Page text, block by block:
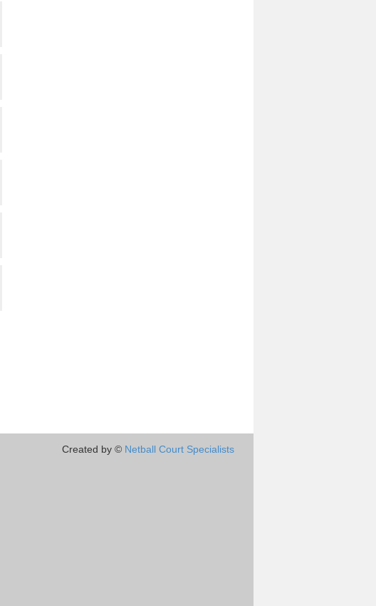
Created by © Netball Court Specialists